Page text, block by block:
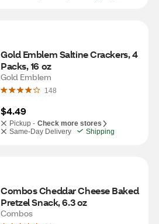
Gold Emblem Saltine Crackers, 4
Packs, 16 oz
Gold Emblem
148
$4.49
Pickup - Check more stores
Same-Day Delivery
Shipping
Combos Cheddar Cheese Baked
Pretzel Snack, 6.3 oz
Combos